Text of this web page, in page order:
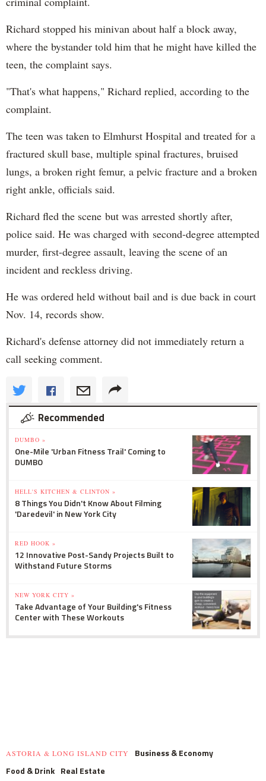
Richard stopped his minivan about half a block away,
where the bystander told him that he might have killed the
teen, the complaint says.
"That's what happens," Richard replied, according to the
complaint.
The teen was taken to Elmhurst Hospital and treated for a
fractured skull base, multiple spinal fractures, bruised
lungs, a broken right femur, a pelvic fracture and a broken
right ankle, officials said.
Richard fled the scene but was arrested shortly after,
police said. He was charged with second-degree attempted
murder, first-degree assault, leaving the scene of an
incident and reckless driving.
He was ordered held without bail and is due back in court
Nov. 14, records show.
Richard's defense attorney did not immediately return a
call seeking comment.
Recommended
DUMBO »
One-Mile 'Urban Fitness Trail' Coming to
DUMBO
HELL'S KITCHEN & CLINTON »
8 Things You Didn't Know About Filming
'Daredevil' in New York City
RED HOOK »
12 Innovative Post-Sandy Projects Built to
Withstand Future Storms
NEW YORK CITY »
Take Advantage of Your Building's Fitness
Center with These Workouts
ASTORIA & LONG ISLAND CITY
Business & Economy
Food & Drink Real Estate